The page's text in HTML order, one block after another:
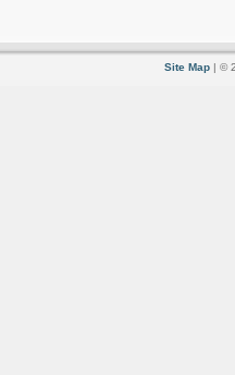
Site Map | ©